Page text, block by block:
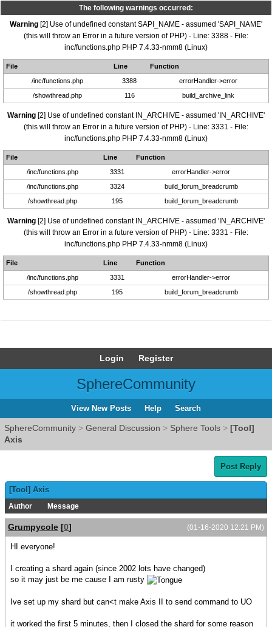
The following warnings occurred:
Warning [2] Use of undefined constant SAPI_NAME - assumed 'SAPI_NAME'
(this will throw an Error in a future version of PHP) - Line: 3388 - File:
inc/functions.php PHP 7.4.33-nmm8 (Linux)
File Line
Function
/inc/functions.php
3388
errorHandler->error
/showthread.php
116 build_archive_link
Warning [2] Use of undefined constant IN_ARCHIVE - assumed 'IN_ARCHIVE'
(this will throw an Error in a future version of PHP) - Line: 3331 - File:
inc/functions.php PHP 7.4.33-nmm8 (Linux)
File Line
Function
/inc/functions.php
3331
errorHandler->error
/inc/functions.php
3324
build_forum_breadcrumb
/showthread.php
195 build_forum_breadcrumb
Warning [2] Use of undefined constant IN_ARCHIVE - assumed 'IN_ARCHIVE'
(this will throw an Error in a future version of PHP) - Line: 3331 - File:
inc/functions.php PHP 7.4.33-nmm8 (Linux)
File Line
Function
/inc/functions.php
3331
errorHandler->error
/showthread.php
195 build_forum_breadcrumb
Login Register
SphereCommunity
View New Posts Help Search
SphereCommunity > General Discussion > Sphere Tools > [Tool]
Axis
Post Reply
[Tool] Axis
Author Message
(01-16-2020 12:21 PM)
Grumpycole [0]
HI everyone!
I creating a shard again (since 2002 lots have changed)
so it may just be me cause I am rusty
Ive set up my shard but can<t make Axis II to send command to UO
it worked the first 5 minutes, then I closed the shard for some reason